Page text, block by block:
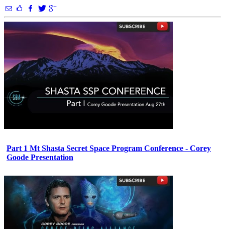
Part 1 Mt Shasta Secret Space Program Conference - Corey
Goode Presentation